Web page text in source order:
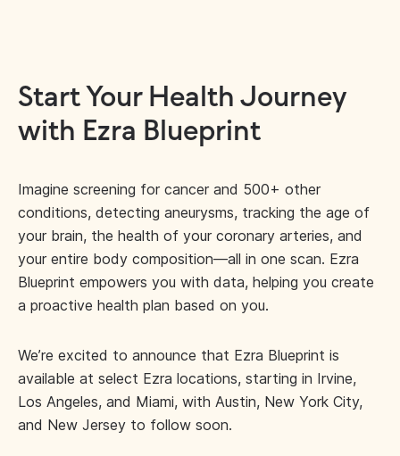
Start Your Health Journey
with Ezra Blueprint
Imagine screening for cancer and 500+ other
conditions, detecting aneurysms, tracking the age of
your brain, the health of your coronary arteries, and
your entire body composition—all in one scan. Ezra
Blueprint empowers you with data, helping you create
a proactive health plan based on you.
We’re excited to announce that Ezra Blueprint is
available at select Ezra locations, starting in Irvine,
Los Angeles, and Miami, with Austin, New York City,
and New Jersey to follow soon.